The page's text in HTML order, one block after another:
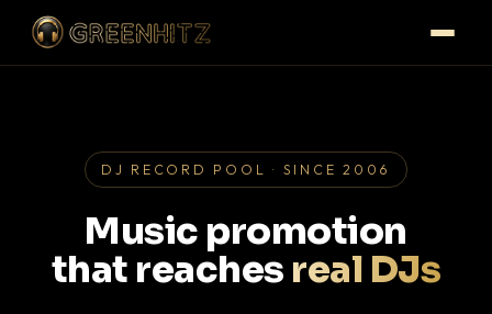
DJ RECORD POOL · SINCE 2006
Music promotion
that reaches real DJs